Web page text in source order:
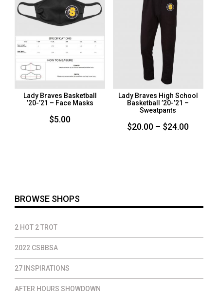
TO
Lady Braves Basketball
’20-’21 – Face Masks
$5.00
Lady Braves High School
Basketball ’20-’21 –
Sweatpants
$20.00 – $24.00Price
BROWSE SHOPS
2 HOT 2 TROT
2022 CSBBSA
27 INSPIRATIONS
AFTER HOURS SHOWDOWN